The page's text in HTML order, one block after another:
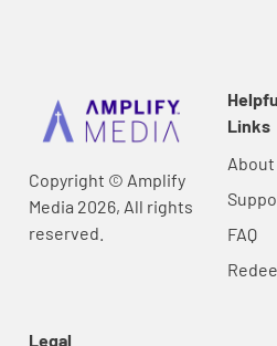
Copyright © Amplify
Media 2026, All rights
reserved.
Links
About
FAQ
Legal